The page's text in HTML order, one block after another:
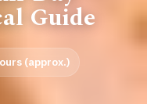
Guide
(approx.)